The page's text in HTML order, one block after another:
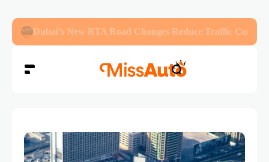
Abu Dhabi Police Warn Drivers Against Overloading